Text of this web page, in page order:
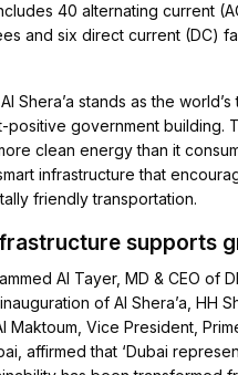
40 alternating current
and six direct current (DC)
Shera’a stands as the
positive government building.
clean energy than it
infrastructure that
friendly transportation.
supports
Al Tayer, MD & CEO of
of Al Shera’a, HH
Maktoum, Vice President,
affirmed that ‘Dubai